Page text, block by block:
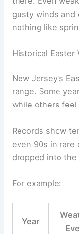
gusty winds and
nothing like
Historical Easter
New Jersey’s
range. Some
while others feel
Records show
even 90s in rare
dropped into
For example:
Year